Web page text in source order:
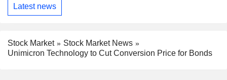
Latest news
Stock Market
Stock Market News
Unimicron Technology to Cut Conversion Price for Bonds